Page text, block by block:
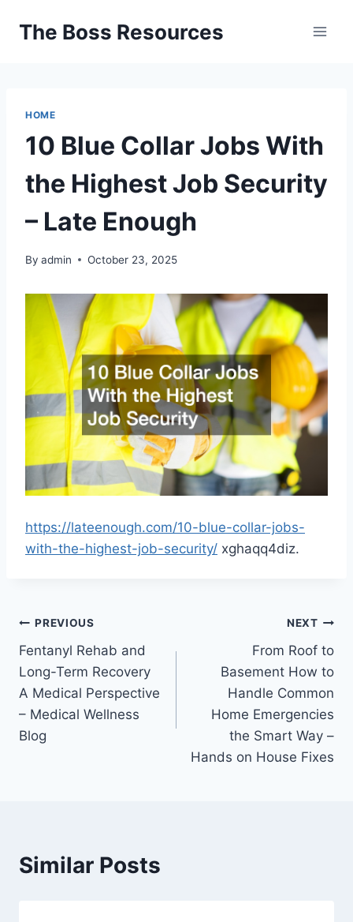
The Boss Resources
HOME
10 Blue Collar Jobs With
the Highest Job Security
– Late Enough
By admin October 23, 2025
https://lateenough.com/10-blue-collar-jobs-
with-the-highest-job-security/ xghaqq4diz.
Post
navigation
PREVIOUS
Fentanyl Rehab and
Long-Term Recovery
A Medical Perspective
– Medical Wellness
Blog
NEXT
From Roof to
Basement How to
Handle Common
Home Emergencies
the Smart Way –
Hands on House Fixes
Similar Posts